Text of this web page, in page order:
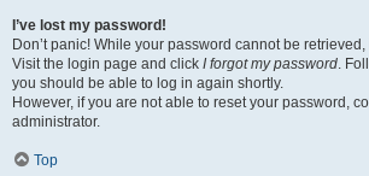
I’ve lost my password!
Don’t panic! While your password cannot be
Visit the login page and click I forgot my password.
you should be able to log in again shortly.
However, if you are not able to reset your password,
administrator.
Top